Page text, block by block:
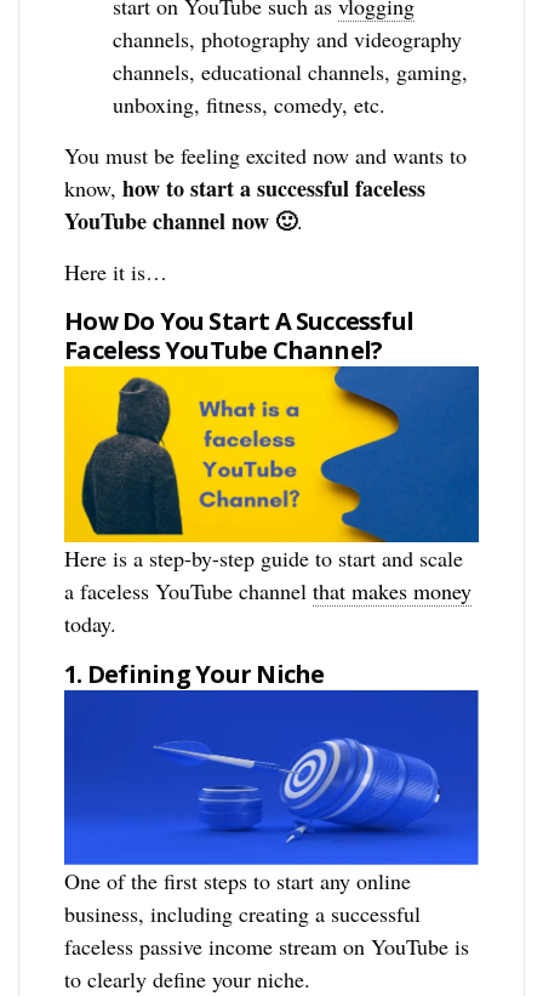
start on YouTube such asvlogging
channels, photography and videography
channels, educational channels, gaming,
unboxing, fitness, comedy, etc.
You must be feeling excited now and wants to
know,how to start a successful faceless
YouTube channel now 🙂.
Here it is…
How Do You Start A Successful
Faceless YouTube Channel?
Here is a step-by-step guide to start and scale
a faceless YouTube channelthat makes money
today.
1. Defining Your Niche
One of the first steps to start any online
business, including creating a successful
faceless passive income stream on YouTube is
to clearly define your niche.